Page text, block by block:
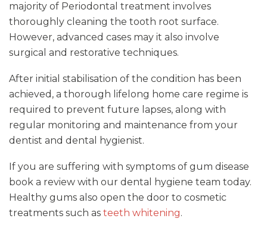
majority of Periodontal treatment involves
thoroughly cleaning the tooth root surface.
However, advanced cases may it also involve
surgical and restorative techniques.
After initial stabilisation of the condition has been
achieved, a thorough lifelong home care regime is
required to prevent future lapses, along with
regular monitoring and maintenance from your
dentist and dental hygienist.
If you are suffering with symptoms of gum disease
book a review with our dental hygiene team today.
Healthy gums also open the door to cosmetic
treatments such as teeth whitening.